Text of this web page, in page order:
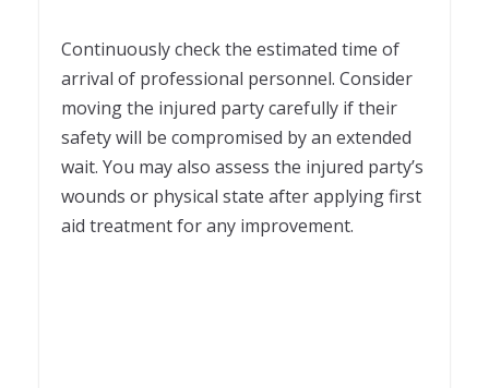
Continuously check the estimated time of
arrival of professional personnel. Consider
moving the injured party carefully if their
safety will be compromised by an extended
wait. You may also assess the injured party’s
wounds or physical state after applying first
aid treatment for any improvement.